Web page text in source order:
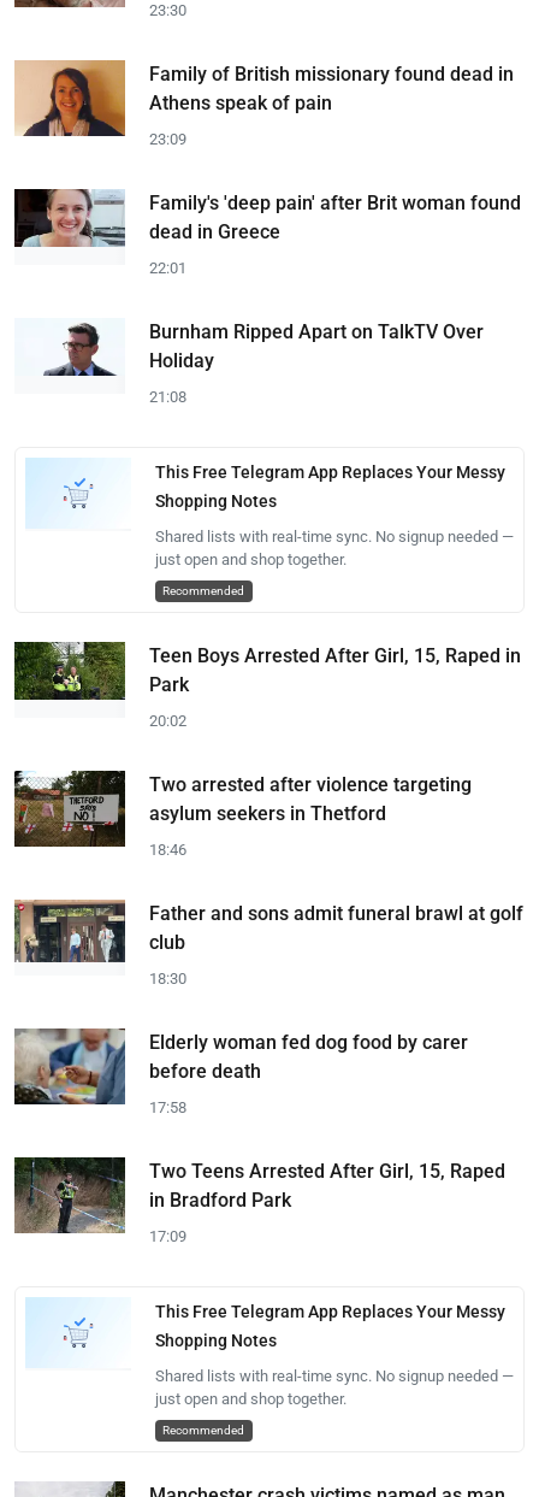
23:30
Family of British missionary found dead in
Athens speak of pain
23:09
Family's 'deep pain' after Brit woman found
dead in Greece
22:01
Burnham Ripped Apart on TalkTV Over
Holiday
21:08
This Free Telegram App Replaces Your Messy
Shopping Notes
Shared lists with real-time sync. No signup needed —
just open and shop together.
Recommended
Teen Boys Arrested After Girl, 15, Raped in
Park
20:02
Two arrested after violence targeting
asylum seekers in Thetford
18:46
Father and sons admit funeral brawl at golf
club
18:30
Elderly woman fed dog food by carer
before death
17:58
Two Teens Arrested After Girl, 15, Raped
in Bradford Park
17:09
This Free Telegram App Replaces Your Messy
Shopping Notes
Shared lists with real-time sync. No signup needed —
just open and shop together.
Recommended